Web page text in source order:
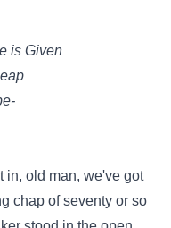
is Given
in, old man, we've got
chap of seventy or so